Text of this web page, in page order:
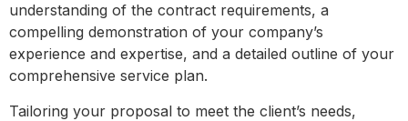
understanding of the contract requirements, a
compelling demonstration of your company’s
experience and expertise, and a detailed outline of your
comprehensive service plan.
Tailoring your proposal to meet the client’s needs,